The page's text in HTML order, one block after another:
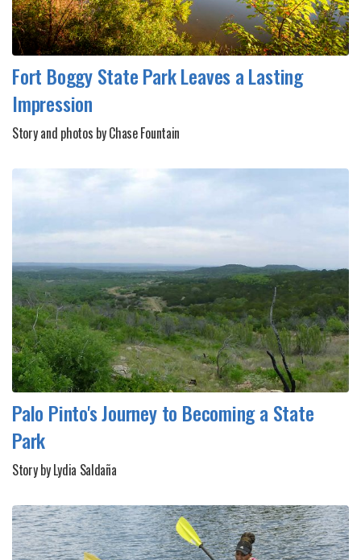
Fort Boggy State Park Leaves a Lasting
Impression
Story and photos by Chase Fountain
Palo Pinto's Journey to Becoming a State
Park
Story by Lydia Saldaña